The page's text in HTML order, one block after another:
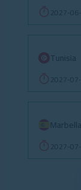
Tunisia
2027-
Marbella
2027-07-